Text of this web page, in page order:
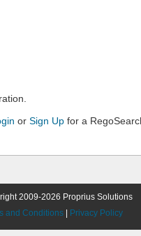
or Sign Up for a
2009-2026 Proprius Solutions
and Conditions
Privacy Policy